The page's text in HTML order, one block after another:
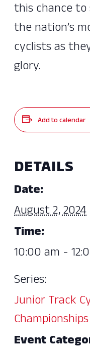
this chance
the nation’s
cyclists as
glory.
Add to calendar
DETAILS
Date:
August 2, 2024
Time:
10:00 am -
Series:
Junior Track
Championships
Event